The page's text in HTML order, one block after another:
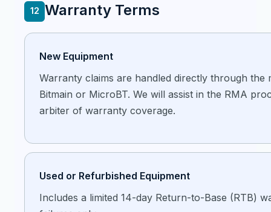
12 Warranty Terms
New Equipment
Warranty claims are handled directly through the
Bitmain or MicroBT. We will assist in the RMA
arbiter of warranty coverage.
Used or Refurbished Equipment
Includes a limited 14-day Return-to-Base (RTB)